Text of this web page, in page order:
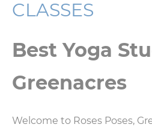
CLASSES
Best Yoga
Greenacres
Welcome to Roses Poses,